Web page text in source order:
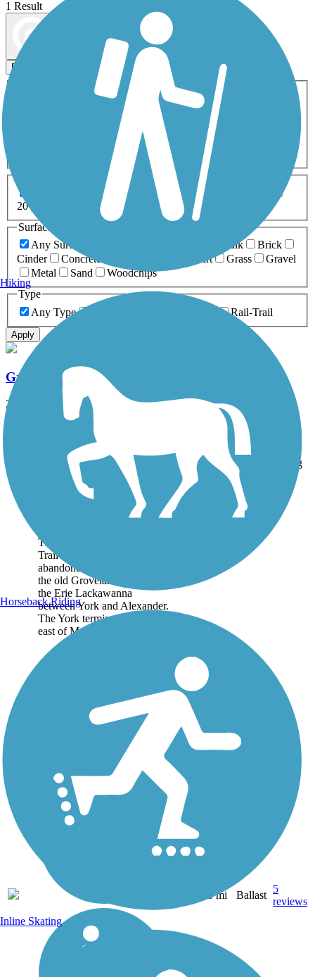
1 Result
Filters
ATV Bike Birding
Fishing Geocaching
Inline Skating
Mountain Biking
Snowmobiling Walking
Wheelchair
0-5 Miles 5-10 Miles
20+ Miles
Surfaces
Any Surface
Boardwalk
Brick
Cinder
Concrete Dirt Grass
Gravel
Metal
Sand
Woodchips
Type
Any Type
Rail-Trail
Apply
Groveland Secondary Trail
20 mi
Trail Name States Length Surface Rating
Groveland Secondary
The Groveland Secondary
Trail follows a portion of
abandoned right-of-way of
the old Groveland Branch of
the Erie Lackawanna
between York and Alexander.
The York terminus begins just
east of Main...
20 mi Ballast
5
reviews
Hiking
Horseback Riding
Inline Skating